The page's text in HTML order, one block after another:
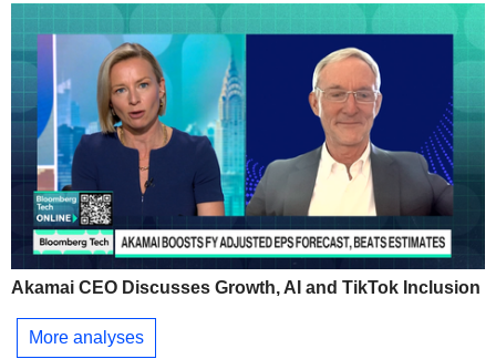
Akamai CEO Discusses Growth, AI and TikTok Inclusion
More analyses